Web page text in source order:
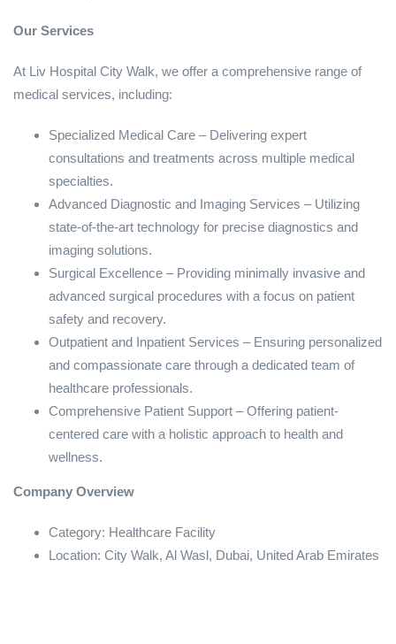
Our Services
At Liv Hospital City Walk, we offer a comprehensive range of
medical services, including:
Specialized Medical Care – Delivering expert
consultations and treatments across multiple medical
specialties.
Advanced Diagnostic and Imaging Services – Utilizing
state-of-the-art technology for precise diagnostics and
imaging solutions.
Surgical Excellence – Providing minimally invasive and
advanced surgical procedures with a focus on patient
safety and recovery.
Outpatient and Inpatient Services – Ensuring personalized
and compassionate care through a dedicated team of
healthcare professionals.
Comprehensive Patient Support – Offering patient-
centered care with a holistic approach to health and
wellness.
Company Overview
Category: Healthcare Facility
Location: City Walk, Al Wasl, Dubai, United Arab Emirates